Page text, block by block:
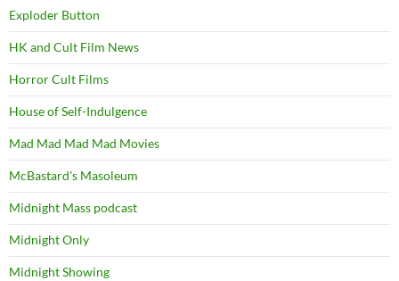
Exploder Button
HK and Cult Film News
Horror Cult Films
House of Self-Indulgence
Mad Mad Mad Mad Movies
McBastard's Masoleum
Midnight Mass podcast
Midnight Only
Midnight Showing